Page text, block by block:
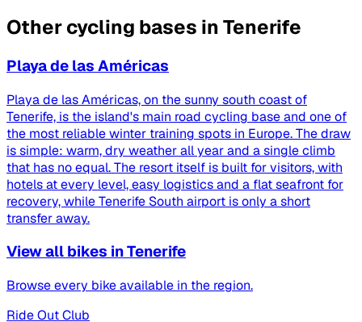
Other cycling bases in Tenerife
Playa de las Américas
Playa de las Américas, on the sunny south coast of
Tenerife, is the island's main road cycling base and one of
the most reliable winter training spots in Europe. The draw
is simple: warm, dry weather all year and a single climb
that has no equal. The resort itself is built for visitors, with
hotels at every level, easy logistics and a flat seafront for
recovery, while Tenerife South airport is only a short
transfer away.
View all bikes in Tenerife
Browse every bike available in the region.
Ride Out Club